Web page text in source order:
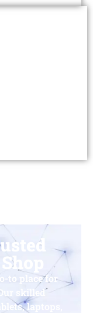
to place for
skilled
laptops,